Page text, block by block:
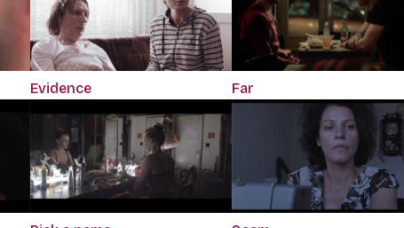
Evidence Far